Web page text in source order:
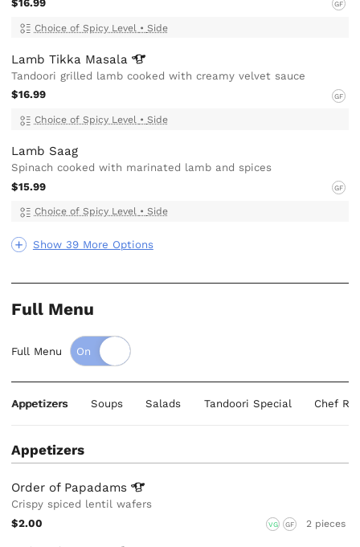
Show 39 More Options
$16.99
GF
Choice of Spicy Level • Side
Lamb Tikka Masala
Tandoori grilled lamb cooked with creamy velvet sauce
$16.99
GF
Choice of Spicy Level • Side
Lamb Saag
Spinach cooked with marinated lamb and spices
$15.99
GF
Choice of Spicy Level • Side
Full Menu
Full Menu
Appetizers Soups Salads Tandoori Special Chef
Appetizers
Order of Papadams
Crispy spiced lentil wafers
$2.00
VG GF 2 pieces